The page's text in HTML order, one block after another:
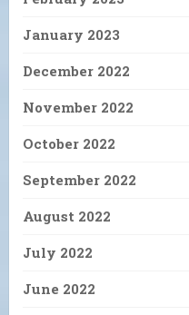
January 2023
December 2022
November 2022
October 2022
September 2022
August 2022
July 2022
June 2022